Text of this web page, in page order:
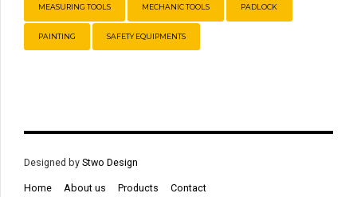
MEASURING TOOLS MECHANIC TOOLS PADLOCK
PAINTING SAFETY EQUIPMENTS
Designed by Stwo Design
Home About us Products Contact